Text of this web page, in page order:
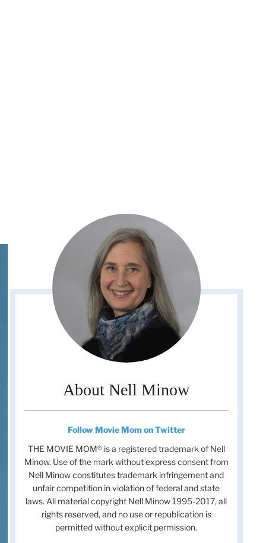
About Nell Minow
Follow Movie Mom on Twitter
THE MOVIE MOM® is a registered trademark of Nell
Minow. Use of the mark without express consent from
Nell Minow constitutes trademark infringement and
unfair competition in violation of federal and state
laws. All material copyright Nell Minow 1995-2017, all
rights reserved, and no use or republication is
permitted without explicit permission.